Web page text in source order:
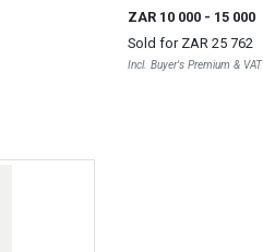
ZAR 10 000 - 15 000
Sold for ZAR 25 762
Incl. Buyer's Premium & VAT